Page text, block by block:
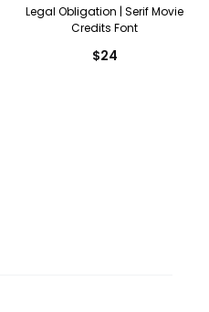
Legal Obligation | Serif Movie
Credits Font
$24